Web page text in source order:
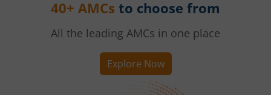
40+ AMCs to choose from
All the leading AMCs in one place
Explore Now